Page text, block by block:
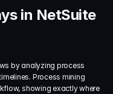
in NetSuite
by analyzing process
Process mining
showing exactly where